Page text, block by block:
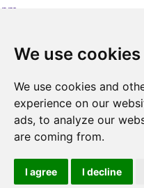
We use cookies
We use cookies and
experience on our
ads, to analyze our
are coming from.
I agree I decline
pm